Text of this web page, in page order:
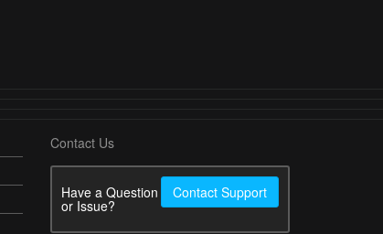
Contact Us
Have a Question
or Issue?
Contact Support